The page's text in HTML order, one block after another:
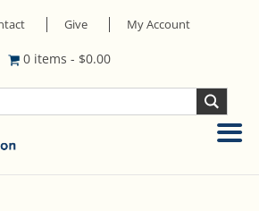
Give My Account
0 items - $0.00